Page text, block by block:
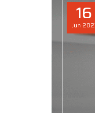
16
Jun